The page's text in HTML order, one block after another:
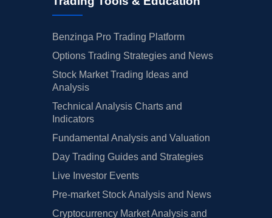
Benzinga Pro Trading Platform
Options Trading Strategies and News
Stock Market Trading Ideas and
Analysis
Technical Analysis Charts and
Indicators
Fundamental Analysis and Valuation
Day Trading Guides and Strategies
Live Investor Events
Pre-market Stock Analysis and News
Cryptocurrency Market Analysis and